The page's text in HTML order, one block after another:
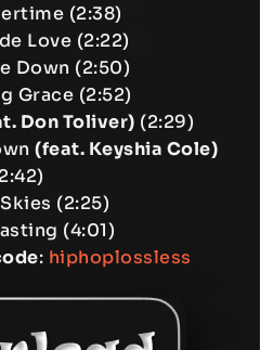
(2:38)
Love (2:22)
Down (2:50)
Grace (2:52)
Don Toliver) (2:29)
(feat. Keyshia Cole)
(2:25)
(4:01)
: hiphoplossless